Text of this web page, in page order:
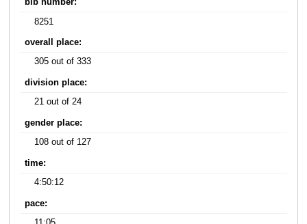
bib number:
8251
overall place:
305 out of 333
division place:
21 out of 24
gender place:
108 out of 127
time:
4:50:12
pace: